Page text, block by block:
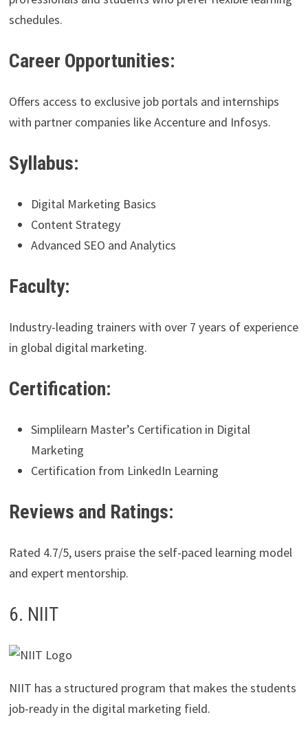
schedules.
Career Opportunities:
Offers access to exclusive job portals and internships
with partner companies like Accenture and Infosys.
Syllabus:
Digital Marketing Basics
Content Strategy
Advanced SEO and Analytics
Faculty:
Industry-leading trainers with over 7 years of experience
in global digital marketing.
Certification:
Simplilearn Master’s Certification in Digital
Marketing
Certification from LinkedIn Learning
Reviews and Ratings:
Rated 4.7/5, users praise the self-paced learning model
and expert mentorship.
6. NIIT
NIIT has a structured program that makes the students
job-ready in the digital marketing field.